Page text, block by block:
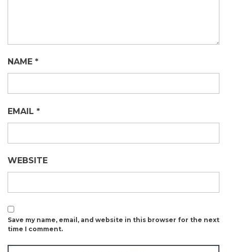
NAME *
EMAIL *
WEBSITE
Save my name, email, and website in this browser for the next
time I comment.